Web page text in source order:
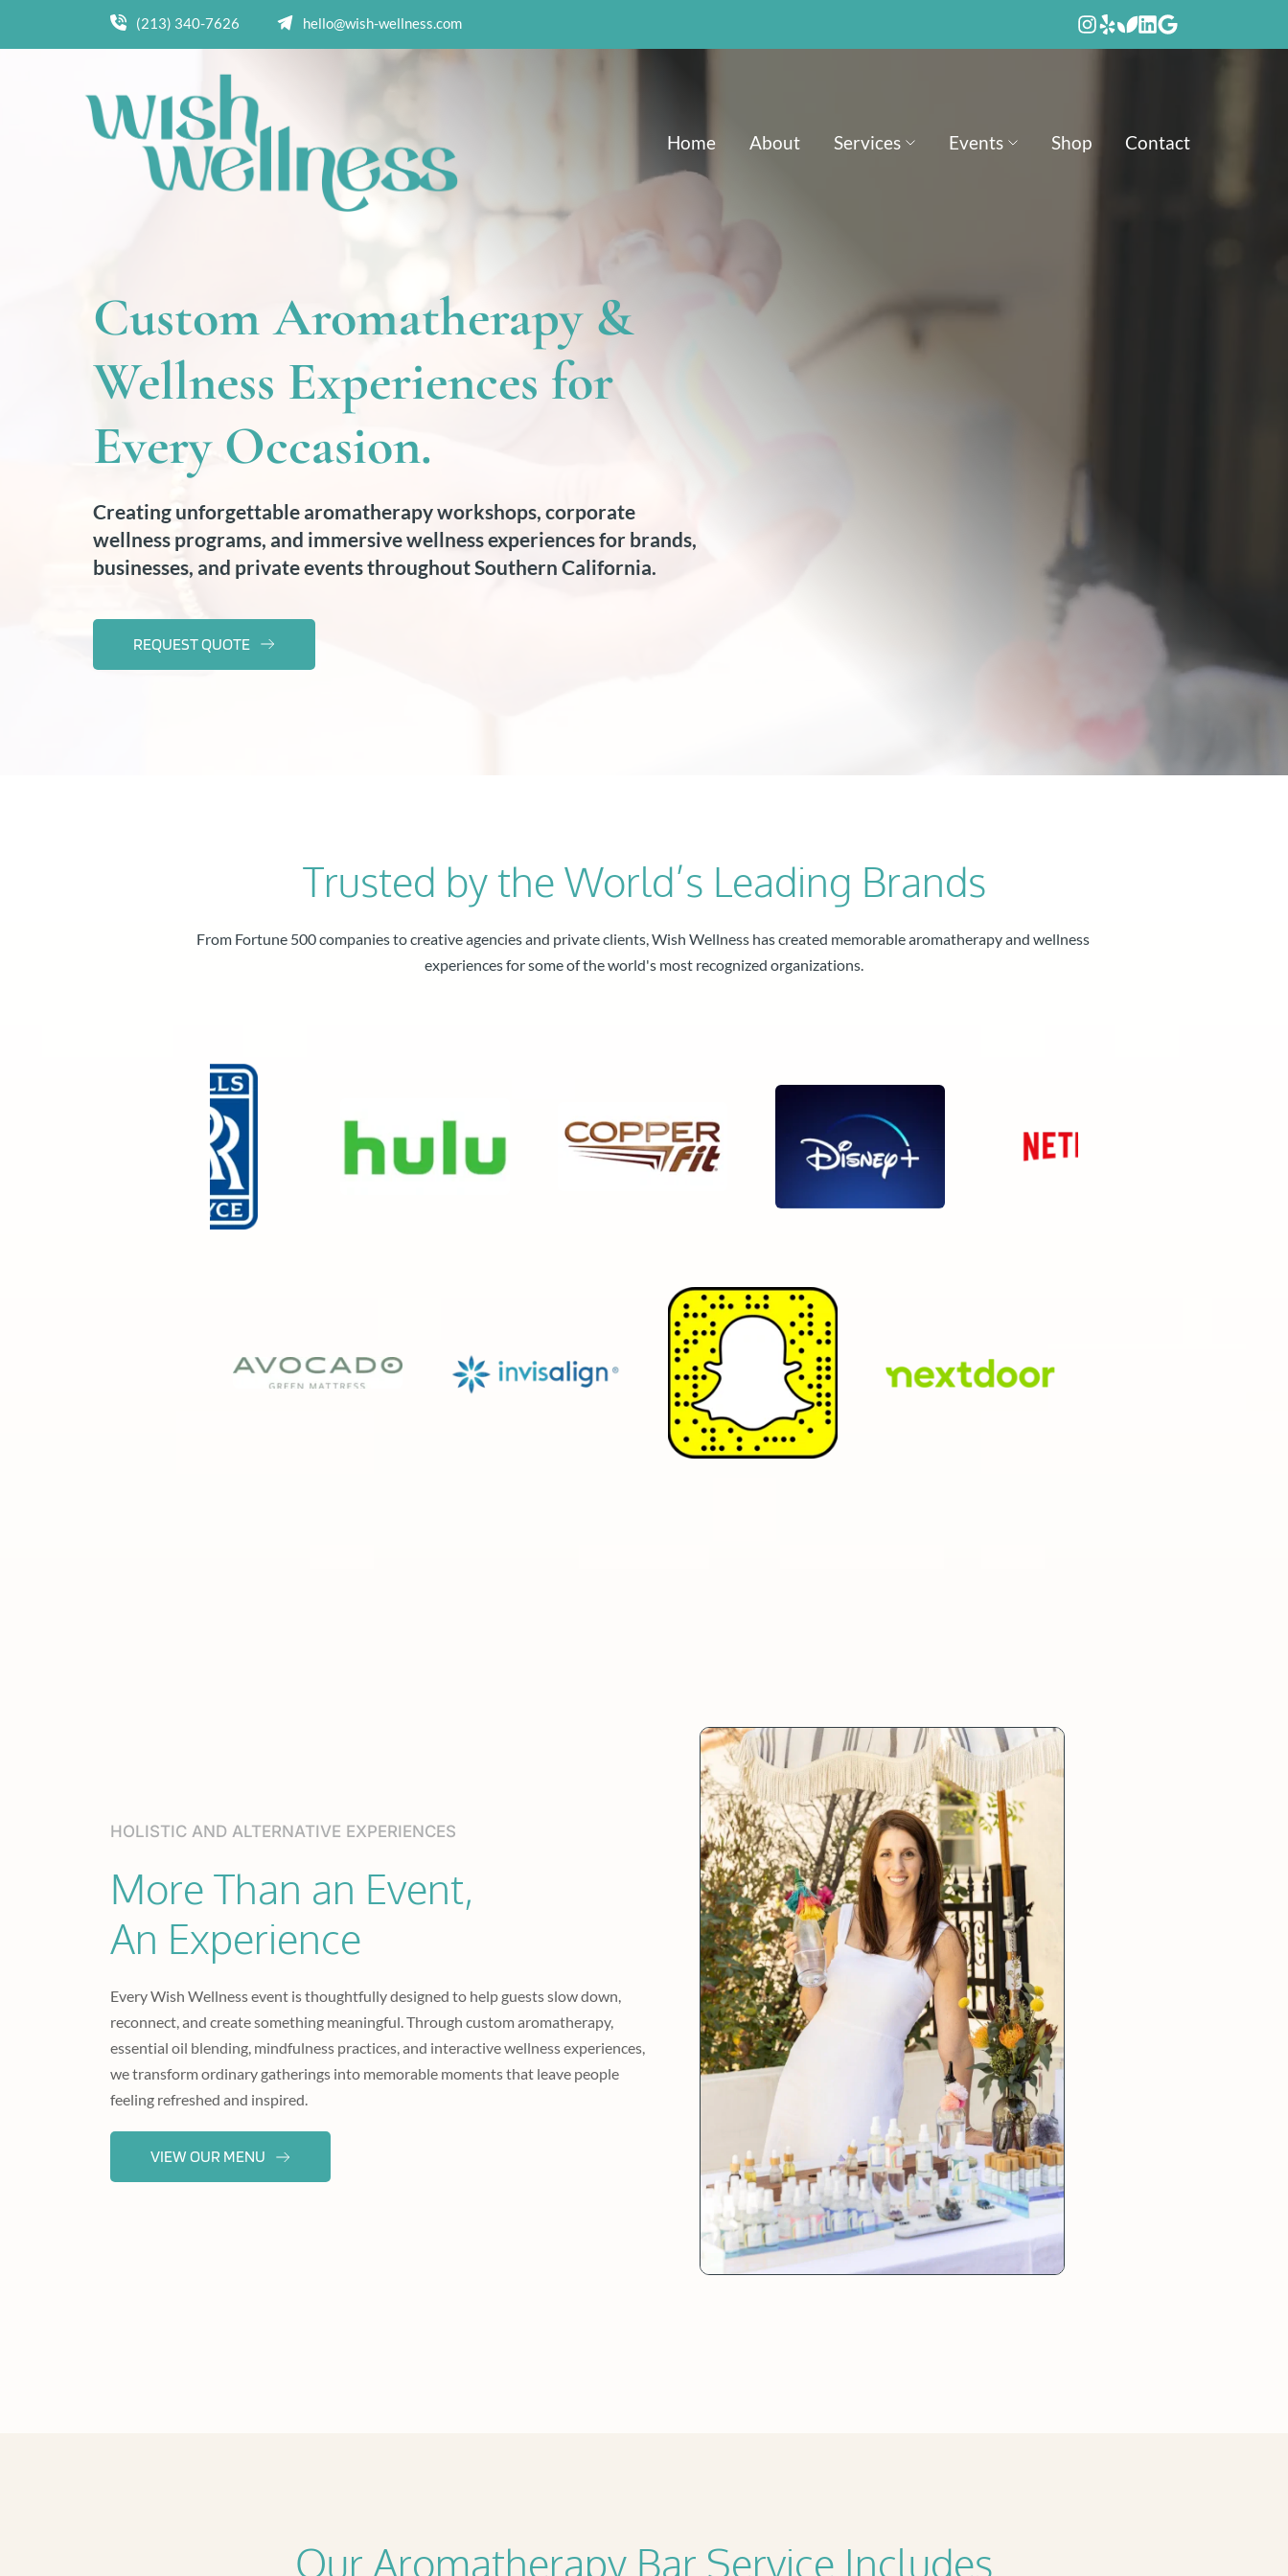
(213) 340-7626 hello@wish-wellness.com
Home About Services Events Shop Contact
Custom Aromatherapy &
Wellness Experiences for
Every Occasion.
Creating unforgettable aromatherapy workshops, corporate
wellness programs, and immersive wellness experiences for brands,
businesses, and private events throughout Southern California.
REQUEST QUOTE
Trusted by the World’s Leading Brands
From Fortune 500 companies to creative agencies and private clients, Wish Wellness has created memorable aromatherapy and wellness
experiences for some of the world's most recognized organizations.
HOLISTIC AND ALTERNATIVE EXPERIENCES
More Than an Event,
An Experience
Every Wish Wellness event is thoughtfully designed to help guests slow down,
reconnect, and create something meaningful. Through custom aromatherapy,
essential oil blending, mindfulness practices, and interactive wellness experiences,
we transform ordinary gatherings into memorable moments that leave people
feeling refreshed and inspired.
VIEW OUR MENU
Our Aromatherapy Bar Service Includes